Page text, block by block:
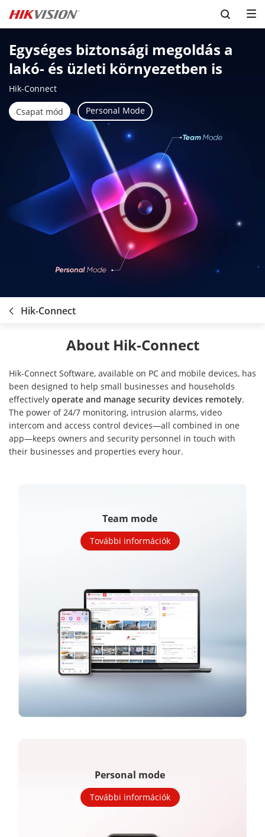
Egységes biztonsági megoldás a
lakó- és üzleti környezetben is
Hik-Connect
Csapat mód Personal Mode
Hik-Connect
About Hik-Connect
Hik-Connect Software, available on PC and mobile devices, has
been designed to help small businesses and households
effectively operate and manage security devices remotely.
The power of 24/7 monitoring, intrusion alarms, video
intercom and access control devices—all combined in one
app—keeps owners and security personnel in touch with
their businesses and properties every hour.
Team mode
További információk
Personal mode
További információk